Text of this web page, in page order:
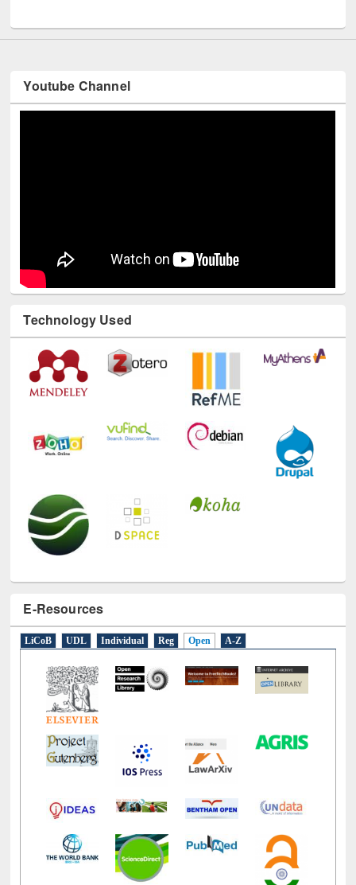
Youtube Channel
Technology Used
E-Resources
LiCoB UDL Individual Reg Open A-Z